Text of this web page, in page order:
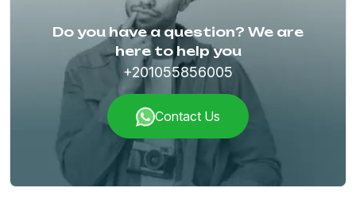
Do you have a question? We are
here to help you
+201055856005
Contact Us